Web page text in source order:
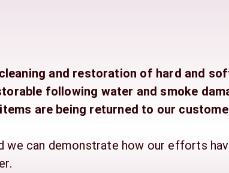
and restoration of hard and
following water and smoke
are being returned to our
can demonstrate how our efforts